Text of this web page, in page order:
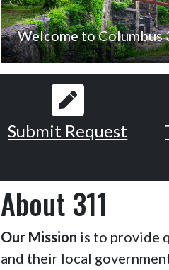
Welcome to Columbus
Submit Request
About 311
Our Mission is to provide
and their local